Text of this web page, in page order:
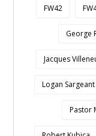
FW42
George
Jacques
Logan Sargeant
Pastor